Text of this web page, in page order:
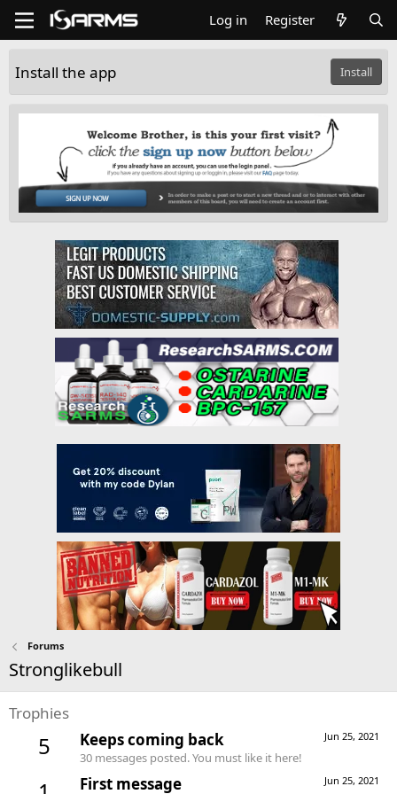
Log in Register
Install the app Install
Forums
Stronglikebull
Trophies
5 Jun 25, 2021
Keeps coming back
30 messages posted. You must like it here!
Jun 25, 2021
First message